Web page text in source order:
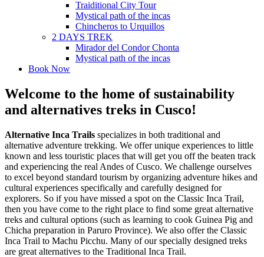
Traiditional City Tour
Mystical path of the incas
Chincheros to Urquillos
2 DAYS TREK
Mirador del Condor Chonta
Mystical path of the incas
Book Now
Welcome to the home of sustainability
and alternatives treks in Cusco!
Alternative Inca Trails specializes in both traditional and
alternative adventure trekking. We offer unique experiences to little
known and less touristic places that will get you off the beaten track
and experiencing the real Andes of Cusco. We challenge ourselves
to excel beyond standard tourism by organizing adventure hikes and
cultural experiences specifically and carefully designed for
explorers. So if you have missed a spot on the Classic Inca Trail,
then you have come to the right place to find some great alternative
treks and cultural options (such as learning to cook Guinea Pig and
Chicha preparation in Paruro Province). We also offer the Classic
Inca Trail to Machu Picchu. Many of our specially designed treks
are great alternatives to the Traditional Inca Trail.